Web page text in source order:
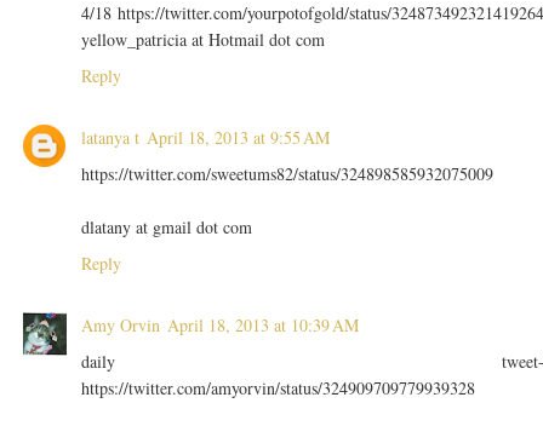
4/18 https://twitter.com/yourpotofgold/status/
yellow_patricia at Hotmail dot com
Reply
latanya t April 18, 2013 at 9:55 AM
https://twitter.com/sweetums82/status/324898585932075009
dlatany at gmail dot com
Reply
Amy Orvin April 18, 2013 at 10:39 AM
daily
https://twitter.com/amyorvin/status/324909709779939328